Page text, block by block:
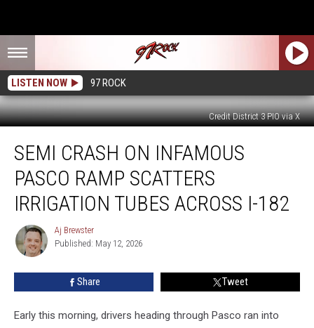
LISTEN NOW 97 ROCK
Credit District 3 PIO via X
Crash
Infamous
Pasco
Ramp
Scatters
Irrigation
Tubes
Across
SEMI CRASH ON INFAMOUS
PASCO RAMP SCATTERS
IRRIGATION TUBES ACROSS I-182
Aj
Brewster
Aj Brewster
Published: May 12, 2026
Share Tweet
Early this morning, drivers heading through Pasco ran into